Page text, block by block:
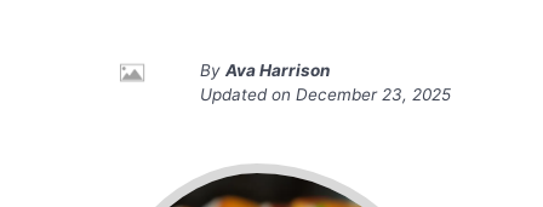
By Ava Harrison
Updated on December 23, 2025